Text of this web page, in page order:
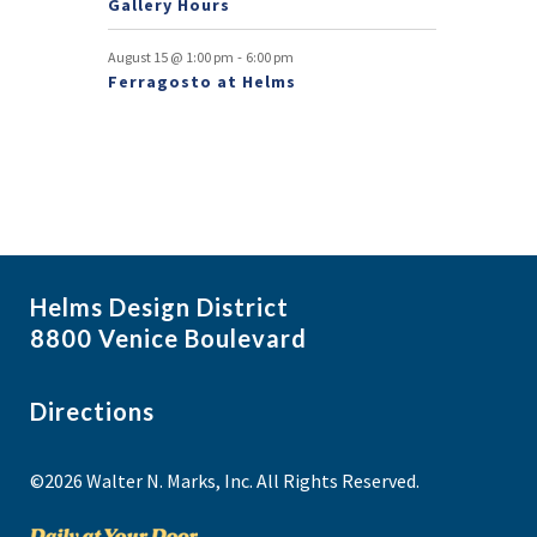
t
s
Gallery Hours
August 15 @ 1:00 pm - 6:00 pm
Ferragosto at Helms
Helms Design District
8800 Venice Boulevard
Directions
©2026 Walter N. Marks, Inc. All Rights Reserved.